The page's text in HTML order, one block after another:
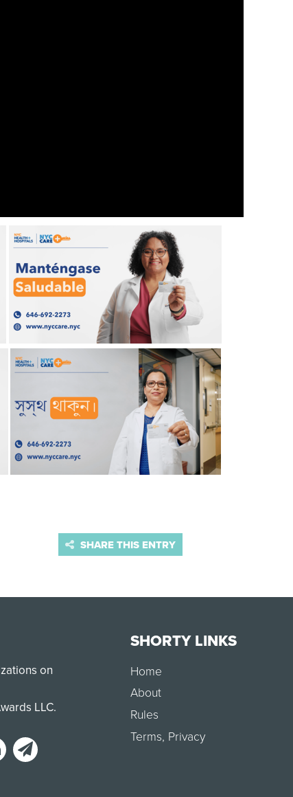
SHARE THIS ENTRY
on
LLC.
SHORTY LINKS
Home
About
Rules
Terms, Privacy